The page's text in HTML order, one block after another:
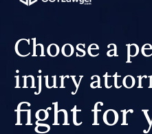
Choose a
injury
fight for